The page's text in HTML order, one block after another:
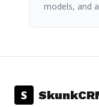
models, and
S